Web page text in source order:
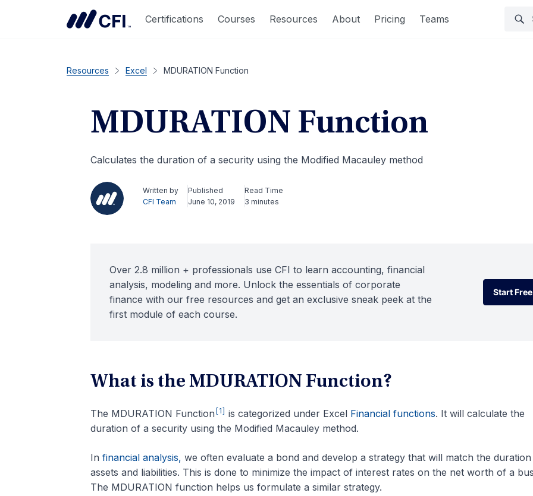
Certifications Courses Resources About Pricing Teams
Resources Excel MDURATION Function
MDURATION Function
Calculates the duration of a security using the Modified Macauley method
Written by
CFI Team
Published
June 10, 2019
Read Time
3 minutes
Over 2.8 million + professionals use CFI to learn accounting, financial
analysis, modeling and more. Unlock the essentials of corporate
finance with our free resources and get an exclusive sneak peek at the
first module of each course.
Start Free
Start Free
What is the MDURATION Function?
The MDURATION Function [1] is categorized under Excel Financial functions. It will calculate the
duration of a security using the Modified Macauley method.
In financial analysis, we often evaluate a bond and develop a strategy that will match the
assets and liabilities. This is done to minimize the impact of interest rates on the net worth of a
The MDURATION function helps us formulate a similar strategy.